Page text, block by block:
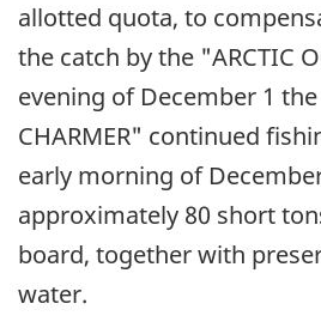
allotted quota, to
the catch by the "ARCTIC
evening of December 1 the
CHARMER" continued
early morning of
approximately 80 short
board, together with
water.